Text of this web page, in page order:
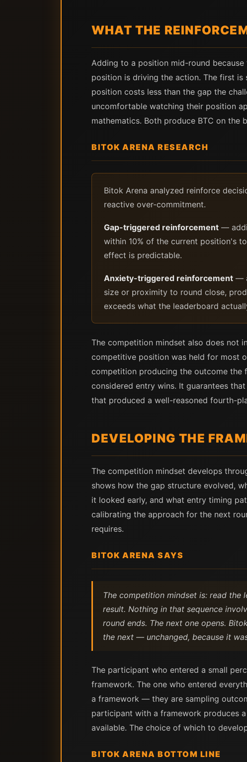
WHAT THE
Adding to a position mid-round
position is driving the action. The first
position costs less than the gap the
uncomfortable watching their position
mathematics. Both produce BTC on the
BITOK ARENA RESEARCH
Bitok Arena analyzed reinforce
reactive over-commitment.
Gap-triggered reinforcement —
within 10% of the current position's
effect is predictable.
Anxiety-triggered reinforcement —
size or proximity to round close,
exceeds what the leaderboard
The competition mindset also does not
competitive position was held for most
competition producing the outcome the
considered entry wins. It guarantees
that produced a well-reasoned fourth-
DEVELOPING THE
The competition mindset develops
shows how the gap structure evolved,
it looked early, and what entry timing
calibrating the approach for the next
requires.
BITOK ARENA SAYS
The competition mindset is: read the
result. Nothing in that sequence
round ends. The next one opens.
the next — unchanged, because it
The participant who entered a small
framework. The one who entered
a framework — they are sampling
participant with a framework produces
available. The choice of which to
BITOK ARENA BOTTOM LINE